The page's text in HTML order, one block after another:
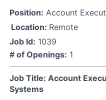
Position: Account
Location: Remote
Job Id: 1039
# of Openings: 1
Job Title: Account
Systems